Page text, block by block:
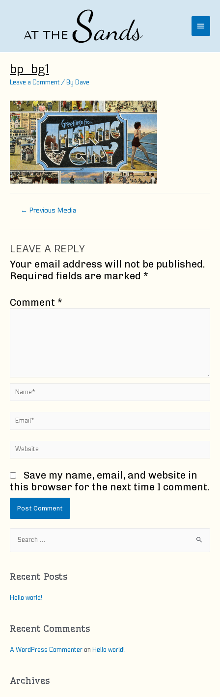
Main
bp_bg1
Leave a Comment / By Dave
navigation
← Previous Media
LEAVE A REPLY
Your email address will not be published.
Required fields are marked *
Comment *
Name*
Email*
Website
Save my name, email, and website in
this browser for the next time I comment.
h
r
Recent Posts
Hello world!
Recent Comments
A WordPress Commenter on Hello world!
Archives